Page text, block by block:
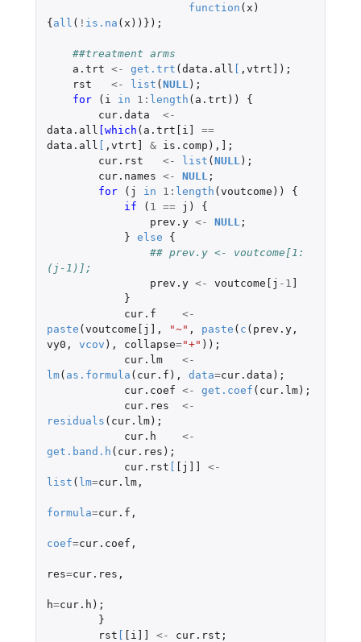
function ( x )
{all ( ! is.na ( x ))});
##treatment arms
a.trt <- get.trt (data.all [ , vtrt] );
rst
<- list (NULL );
for
( i in 1 : length ( a.trt ))
{
cur.data
<-
data.all [which ( a.trt[i]
==
data.all [ , vtrt] & is.comp ), ] ;
cur.rst
<- list (NULL );
cur.names <- NULL ;
for
( j in 1 : length (voutcome ))
{
if
( 1 == j )
{
prev.y <- NULL ;
} else
{
## prev.y <- voutcome[1:
(j-1)];
prev.y <- voutcome[j -1 ]
}
cur.f
<-
paste (voutcome[j] , "~" , paste ( c ( prev.y,
vy0 , vcov ), collapse="+" ));
cur.lm
<-
lm( as.formula ( cur.f ), data=cur.data );
cur.coef <- get.coef ( cur.lm);
cur.res
<-
residuals ( cur.lm);
cur.h
<-
get.band.h ( cur.res );
cur.rst [ [j]]
<-
list ( lm=cur.lm,
formula=cur.f ,
coef=cur.coef ,
res=cur.res ,
h=cur.h );
}
rst [ [i]] <- cur.rst ;